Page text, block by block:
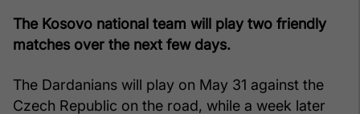
The Kosovo national team will play two friendly
matches over the next few days.
The Dardanians will play on May 31 against the
Czech Republic on the road, while a week later